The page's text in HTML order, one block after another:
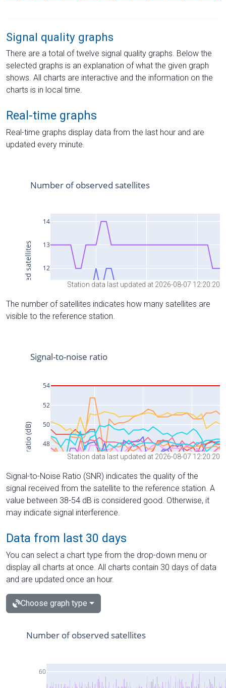
Signal quality graphs
There are a total of twelve signal quality graphs. Below the
selected graphs is an explanation of what the given graph
shows. All charts are interactive and the information on the
charts is in local time.
Real-time graphs
Real-time graphs display data from the last hour and are
updated every minute.
Station data last updated at 2026-08-07 12:20:20
The number of satellites indicates how many satellites are
visible to the reference station.
Station data last updated at 2026-08-07 12:20:20
Signal-to-Noise Ratio (SNR) indicates the quality of the
signal received from the satellite to the reference station. A
value between 38-54 dB is considered good. Otherwise, it
may indicate signal interference.
Data from last 30 days
You can select a chart type from the drop-down menu or
display all charts at once. All charts contain 30 days of data
and are updated once an hour.
Choose graph type
60
Number of observed satellites